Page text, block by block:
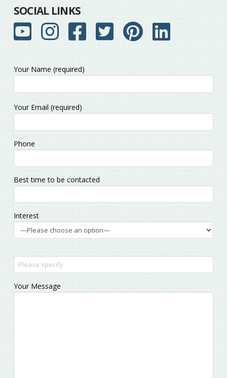
SOCIAL LINKS
Your Name (required)
Please
leave
this
field
empty.
Your Email (required)
Phone
Best time to be contacted
Interest
Your Message